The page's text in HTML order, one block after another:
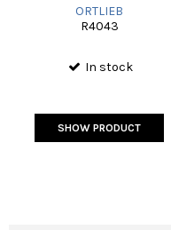
ORTLIEB
R4043
In stock
SHOW PRODUCT